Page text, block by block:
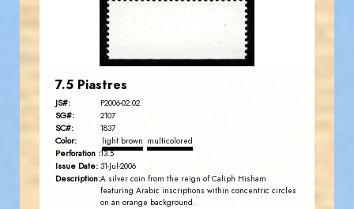
7.5 Piastres
JS#: P2006-02.02
SG#: 2107
SC#: 1837
Color: light brown multicolored
Perforation :13.5
Issue Date: 31-Jul-2006
Description:A silver coin from the reign of Caliph Hisham
featuring Arabic inscriptions within concentric circles
on an orange background.